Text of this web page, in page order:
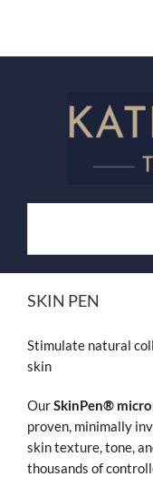
SKIN PEN
Stimulate natural
skin
OurSkinPen®
proven, minimally
skin texture, tone,
thousands of